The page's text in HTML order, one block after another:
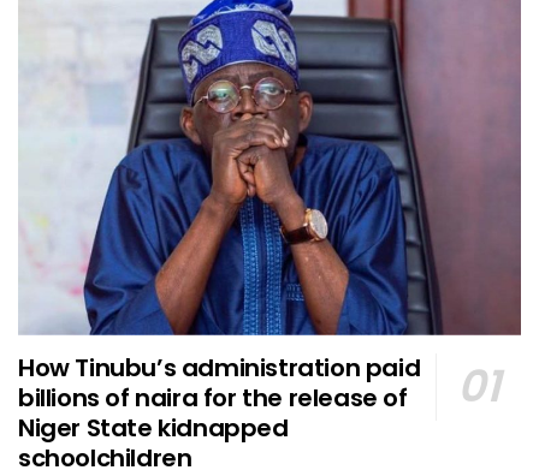
How Tinubu’s administration paid
billions of naira for the release of
Niger State kidnapped
schoolchildren